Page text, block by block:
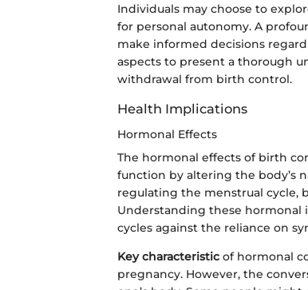
Individuals may choose to
for personal autonomy. A
make informed decisions
aspects to present a thorough
withdrawal from birth control.
Health Implications
Hormonal Effects
The hormonal effects of birth
function by altering the body’s
regulating the menstrual cycle,
Understanding these hormonal
cycles against the reliance on
Key characteristic of hormonal
pregnancy. However, the